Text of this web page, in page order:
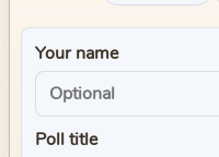
Your name
Poll title